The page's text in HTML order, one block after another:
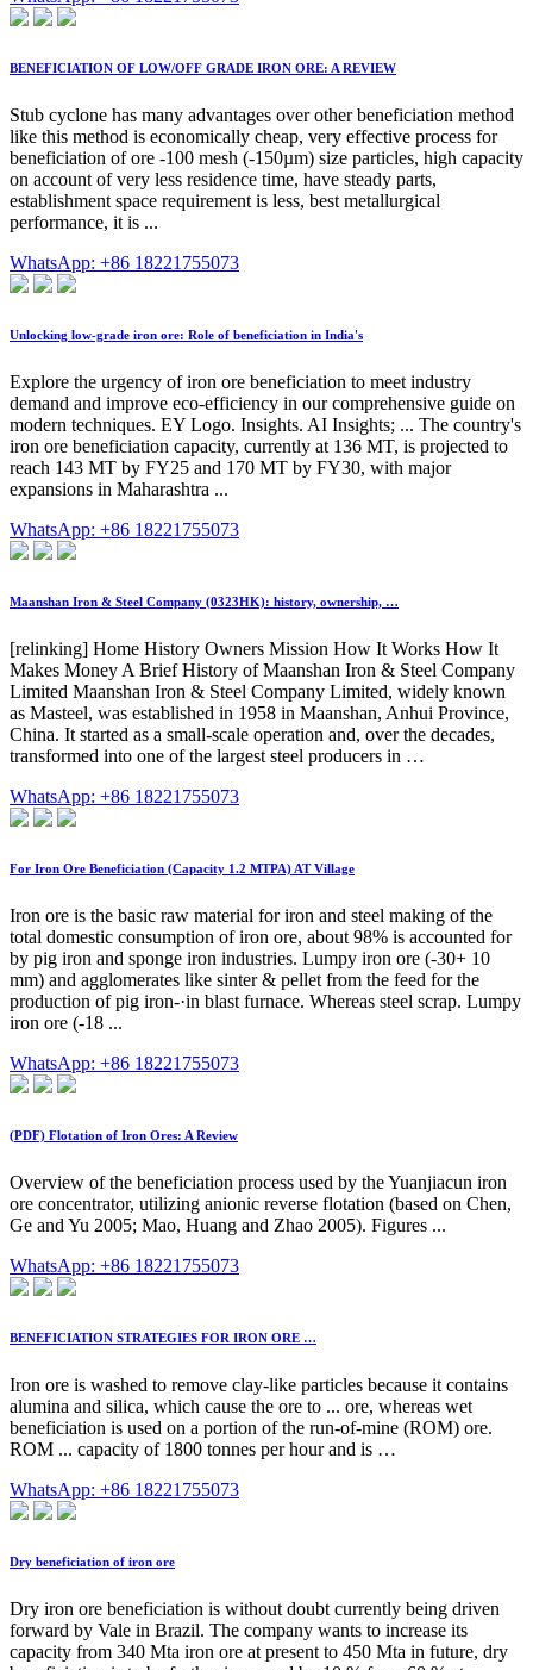
BENEFICIATION OF LOW/OFF GRADE IRON ORE: A REVIEW
Stub cyclone has many advantages over other beneficiation method
like this method is economically cheap, very effective process for
beneficiation of ore -100 mesh (-150µm) size particles, high capacity
on account of very less residence time, have steady parts,
establishment space requirement is less, best metallurgical
performance, it is ...
WhatsApp: +86 18221755073
Unlocking low-grade iron ore: Role of beneficiation in India's
Explore the urgency of iron ore beneficiation to meet industry
demand and improve eco-efficiency in our comprehensive guide on
modern techniques. EY Logo. Insights. AI Insights; ... The country's
iron ore beneficiation capacity, currently at 136 MT, is projected to
reach 143 MT by FY25 and 170 MT by FY30, with major
expansions in Maharashtra ...
WhatsApp: +86 18221755073
Maanshan Iron & Steel Company (0323HK): history, ownership, …
[relinking] Home History Owners Mission How It Works How It
Makes Money A Brief History of Maanshan Iron & Steel Company
Limited Maanshan Iron & Steel Company Limited, widely known
as Masteel, was established in 1958 in Maanshan, Anhui Province,
China. It started as a small-scale operation and, over the decades,
transformed into one of the largest steel producers in …
WhatsApp: +86 18221755073
For Iron Ore Beneficiation (Capacity 1.2 MTPA) AT Village
Iron ore is the basic raw material for iron and steel making of the
total domestic consumption of iron ore, about 98% is accounted for
by pig iron and sponge iron industries. Lumpy iron ore (-30+ 10
mm) and agglomerates like sinter & pellet from the feed for the
production of pig iron-·in blast furnace. Whereas steel scrap. Lumpy
iron ore (-18 ...
WhatsApp: +86 18221755073
(PDF) Flotation of Iron Ores: A Review
Overview of the beneficiation process used by the Yuanjiacun iron
ore concentrator, utilizing anionic reverse flotation (based on Chen,
Ge and Yu 2005; Mao, Huang and Zhao 2005). Figures ...
WhatsApp: +86 18221755073
BENEFICIATION STRATEGIES FOR IRON ORE …
Iron ore is washed to remove clay-like particles because it contains
alumina and silica, which cause the ore to ... ore, whereas wet
beneficiation is used on a portion of the run-of-mine (ROM) ore.
ROM ... capacity of 1800 tonnes per hour and is …
WhatsApp: +86 18221755073
Dry beneficiation of iron ore
Dry iron ore beneficiation is without doubt currently being driven
forward by Vale in Brazil. The company wants to increase its
capacity from 340 Mta iron ore at present to 450 Mta in future, dry